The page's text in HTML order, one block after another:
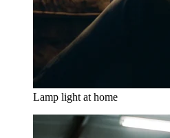
Lamp light at home